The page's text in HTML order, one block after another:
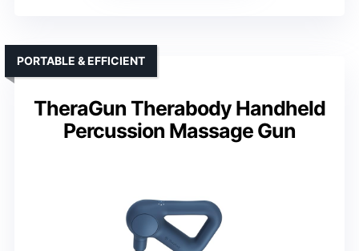
TheraGun Therabody Handheld
Percussion Massage Gun
PORTABLE & EFFICIENT